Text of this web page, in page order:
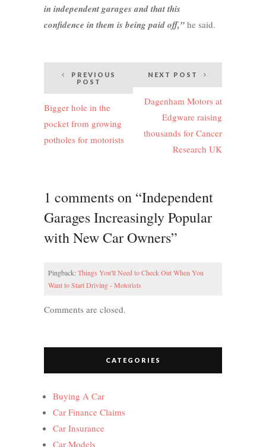
in independent garages and that this
confidence in them is being paid off,” he said.
Post
navigation
PREVIOUS
POST
Bigger hole in the
pocket from growing
potholes for motorists
NEXT POST
Dagenham Motors at
Edgware raising
thousands for Cancer
Research UK
1 comments on “Independent
Garages Increasingly Popular
with New Car Owners”
Pingback: Things You'll Need to Check Out When You
Want to Start Driving - Motorists
Comments are closed.
CATEGORIES
Buying A Car
Car Finance Claims
Car Insurance
Car Models